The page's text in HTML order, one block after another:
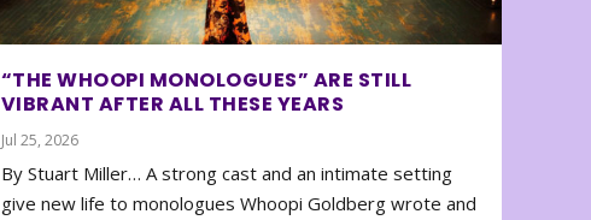
“THE WHOOPI MONOLOGUES” ARE STILL
VIBRANT AFTER ALL THESE YEARS
Jul 25, 2026
By Stuart Miller… A strong cast and an intimate setting
give new life to monologues Whoopi Goldberg wrote and